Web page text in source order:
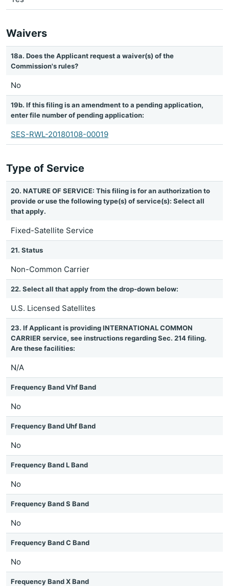
Waivers
18a. Does the Applicant request a waiver(s) of the
Commission's rules?
No
19b. If this filing is an amendment to a pending application,
enter file number of pending application:
SES-RWL-20180108-00019
Type of Service
20. NATURE OF SERVICE: This filing is for an authorization to
provide or use the following type(s) of service(s): Select all
that apply.
Fixed-Satellite Service
21. Status
Non-Common Carrier
22. Select all that apply from the drop-down below:
U.S. Licensed Satellites
23. If Applicant is providing INTERNATIONAL COMMON
CARRIER service, see instructions regarding Sec. 214 filing.
Are these facilities:
N/A
Frequency Band Vhf Band
No
Frequency Band Uhf Band
No
Frequency Band L Band
No
Frequency Band S Band
No
Frequency Band C Band
No
Frequency Band X Band